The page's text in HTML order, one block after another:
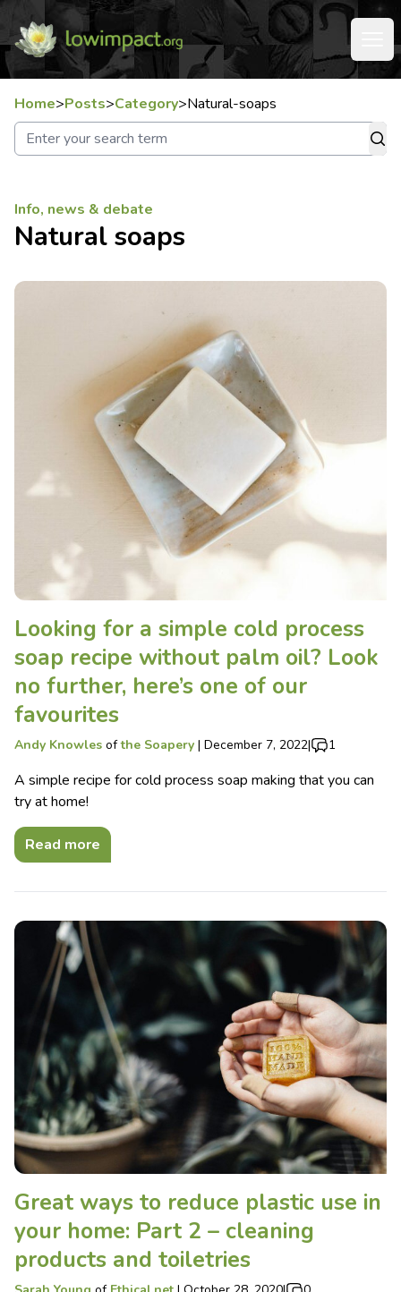
Home>Posts>Category>Natural-soaps
Info, news & debate
Natural soaps
Looking for a simple cold process
soap recipe without palm oil? Look
no further, here’s one of our
favourites
Andy Knowles ofthe Soapery | December 7, 2022| 1
A simple recipe for cold process soap making that you can
try at home!
Read more
Great ways to reduce plastic use in
your home: Part 2 – cleaning
products and toiletries